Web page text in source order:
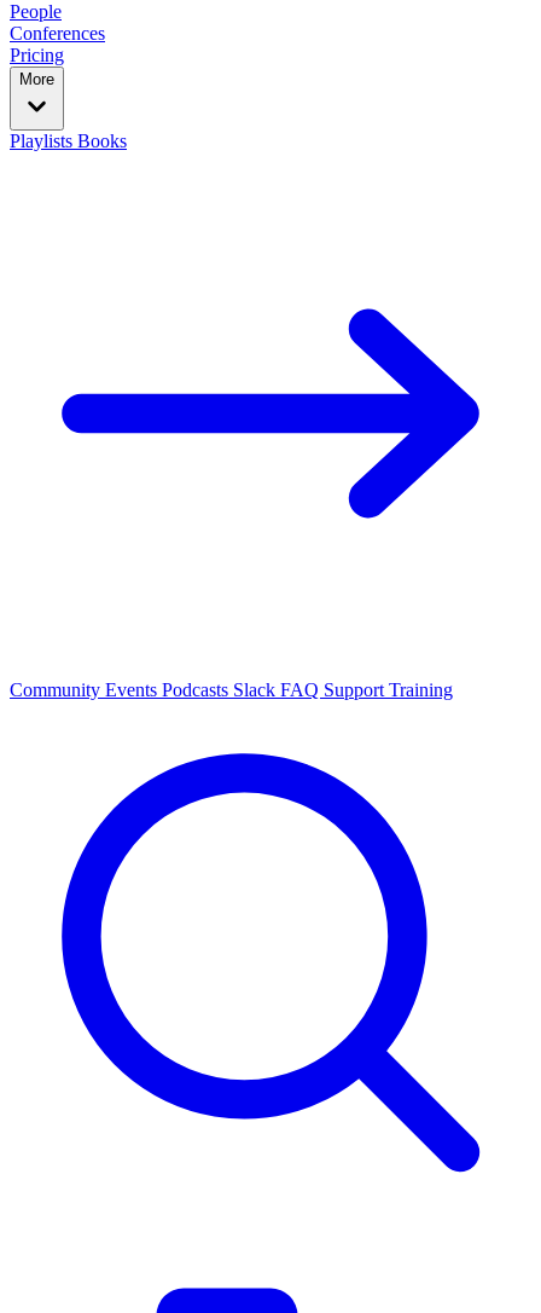
People
Conferences
Pricing
More
Playlists Books
Community Events Podcasts Slack FAQ Support Training